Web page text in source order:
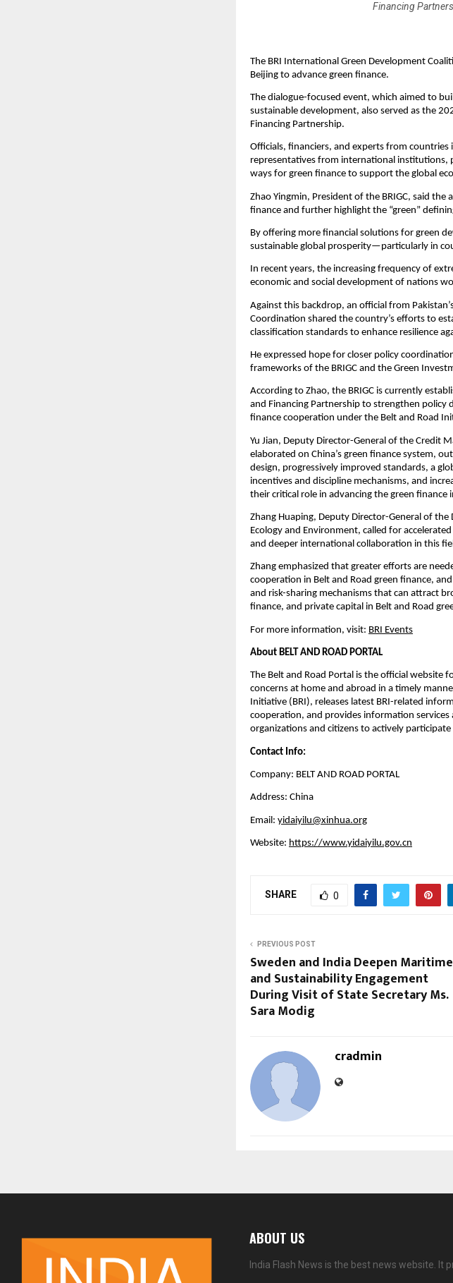
Financing
The BRI International Green Development
Beijing to advance green finance.
The dialogue-focused event, which aimed to
sustainable development, also served as the
Financing Partnership.
Officials, financiers, and experts from countries
representatives from international institutions,
ways for green finance to support the global
Zhao Yingmin, President of the BRIGC, said
finance and further highlight the “green”
By offering more financial solutions for green
sustainable global prosperity—particularly in
In recent years, the increasing frequency of
economic and social development of nations
Against this backdrop, an official from
Coordination shared the country’s efforts to
classification standards to enhance resilience
He expressed hope for closer policy
frameworks of the BRIGC and the Green
According to Zhao, the BRIGC is currently
and Financing Partnership to strengthen
finance cooperation under the Belt and Road
Yu Jian, Deputy Director-General of the Credit
elaborated on China’s green finance system,
design, progressively improved standards, a
incentives and discipline mechanisms, and
their critical role in advancing the green finance
Zhang Huaping, Deputy Director-General of
Ecology and Environment, called for
and deeper international collaboration in this
Zhang emphasized that greater efforts are
cooperation in Belt and Road green finance,
and risk-sharing mechanisms that can attract
finance, and private capital in Belt and Road
For more information, visit: BRI Events
About BELT AND ROAD PORTAL
The Belt and Road Portal is the official website
concerns at home and abroad in a timely
Initiative (BRI), releases latest BRI-related
cooperation, and provides information
organizations and citizens to actively
Contact Info:
Company: BELT AND ROAD PORTAL
Address: China
Email: yidaiyilu@xinhua.org
Website: https://www.yidaiyilu.gov.cn
SHARE 0
PREVIOUS POST
Sweden and India Deepen Maritime
and Sustainability Engagement
During Visit of State Secretary Ms.
Sara Modig
cradmin
ABOUT US
India Flash News is the best news website. It